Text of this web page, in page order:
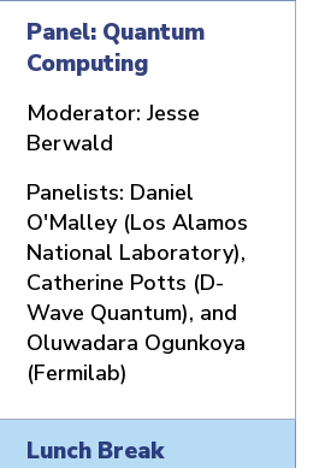
Panel: Quantum
Computing
Moderator: Jesse
Berwald
Panelists: Daniel
O'Malley (Los Alamos
National Laboratory),
Catherine Potts (D-
Wave Quantum), and
Oluwadara Ogunkoya
(Fermilab)
Lunch Break